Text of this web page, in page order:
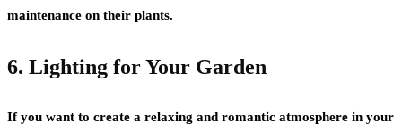
maintenance on their plants.
6. Lighting for Your Garden
If you want to create a relaxing and romantic atmosphere in your